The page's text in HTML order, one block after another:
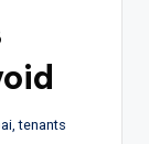
tenants